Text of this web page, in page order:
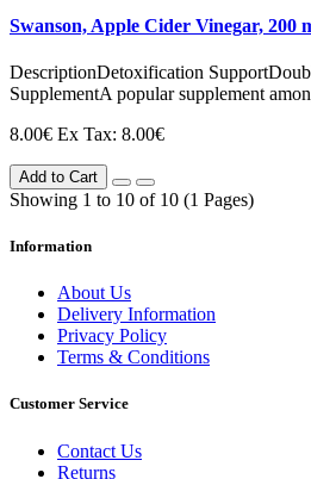
Swanson, Apple Cider Vinegar, 200
DescriptionDetoxification
SupplementA popular supplement
8.00€ Ex Tax: 8.00€
Add to Cart
Showing 1 to 10 of 10 (1 Pages)
Information
About Us
Delivery Information
Privacy Policy
Terms & Conditions
Customer Service
Contact Us
Returns